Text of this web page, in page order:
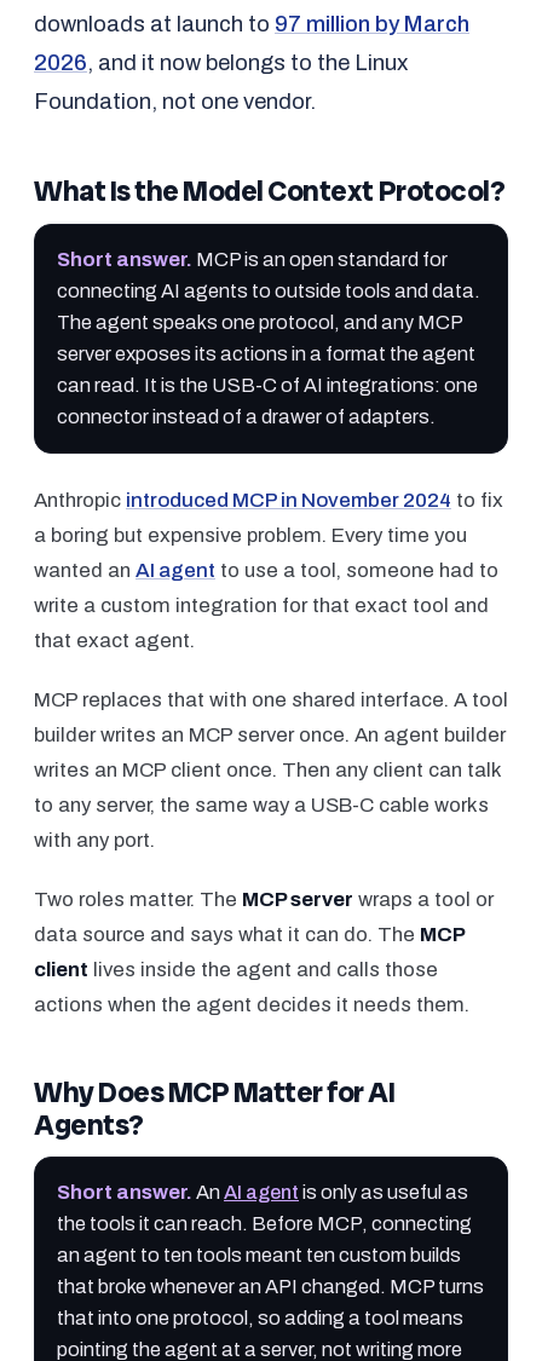
downloads at launch to 97 million by March
2026, and it now belongs to the Linux
Foundation, not one vendor.
What Is the Model Context Protocol?
Short answer. MCP is an open standard for
connecting AI agents to outside tools and data.
The agent speaks one protocol, and any MCP
server exposes its actions in a format the agent
can read. It is the USB-C of AI integrations: one
connector instead of a drawer of adapters.
Anthropic introduced MCP in November 2024 to fix
a boring but expensive problem. Every time you
wanted an AI agent to use a tool, someone had to
write a custom integration for that exact tool and
that exact agent.
MCP replaces that with one shared interface. A tool
builder writes an MCP server once. An agent builder
writes an MCP client once. Then any client can talk
to any server, the same way a USB-C cable works
with any port.
Two roles matter. The MCP server wraps a tool or
data source and says what it can do. The MCP
client lives inside the agent and calls those
actions when the agent decides it needs them.
Why Does MCP Matter for AI
Agents?
Short answer. AnAI agent is only as useful as
the tools it can reach. Before MCP, connecting
an agent to ten tools meant ten custom builds
that broke whenever an API changed. MCP turns
that into one protocol, so adding a tool means
pointing the agent at a server, not writing more